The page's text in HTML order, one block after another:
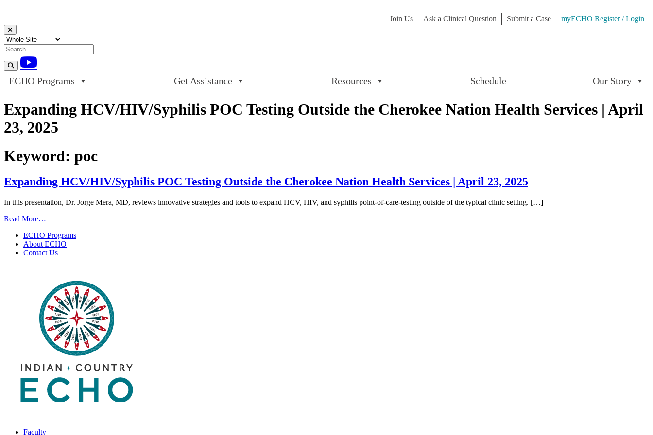
Join Us Ask a Clinical Question Submit a Case
myECHO Register / Login
Skip to content
ECHO Programs Get Assistance Resources Schedule Our Story
Expanding HCV/HIV/Syphilis POC Testing Outside the Cherokee Nation Health Services | April
23, 2025
Keyword: poc
Expanding HCV/HIV/Syphilis POC Testing Outside the Cherokee Nation Health Services | April 23, 2025
In this presentation, Dr. Jorge Mera, MD, reviews innovative strategies and tools to expand HCV, HIV, and syphilis point-of-care-testing outside of the typical clinic setting. […]
Read More…
HCV/HIV/Syphilis
POC
Testing
Cherokee
Nation
Health
Services
April
23,
2025
ECHO Programs
About ECHO
Contact Us
Faculty